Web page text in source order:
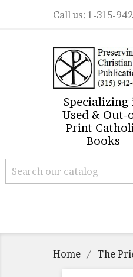
Call us: 1-315-
Specializing
Used & Out-
Print
Books
Home The